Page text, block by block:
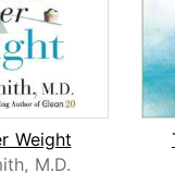
Weight
M.D.